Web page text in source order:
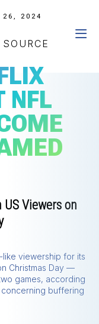
26, 2024
NFL
Viewers on
viewership for its
Christmas Day —
games, according
buffering